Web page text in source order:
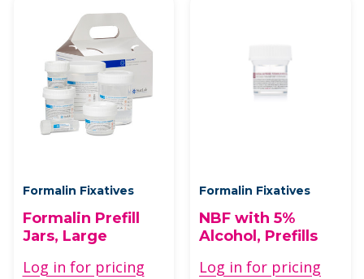
Formalin Fixatives
Formalin Prefill
Jars, Large
Log in for pricing
Formalin Fixatives
NBF with 5%
Alcohol, Prefills
Log in for pricing